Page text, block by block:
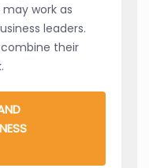
work as
leaders.
their